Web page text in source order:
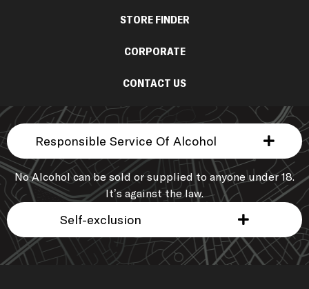
STORE FINDER
CORPORATE
CONTACT US
Responsible Service Of Alcohol
No Alcohol can be sold or supplied to anyone under 18.
It’s against the law.
Self-exclusion